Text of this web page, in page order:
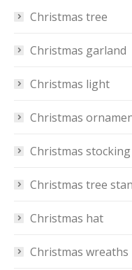
Christmas tree
Christmas garland
Christmas light
Christmas
Christmas stocking
Christmas tree
Christmas hat
Christmas wreaths